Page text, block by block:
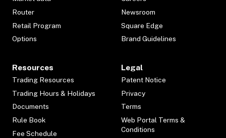
Router
Retail Program
Options
Newsroom
Square Edge
Brand Guidelines
Resources
Trading Resources
Trading Hours & Holidays
Documents
Rule Book
Fee Schedule
Legal
Patent Notice
Privacy
Terms
Web Portal Terms &
Conditions